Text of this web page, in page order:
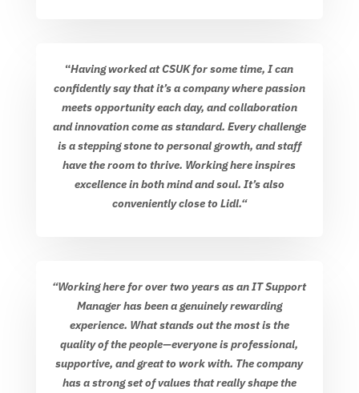
“Having worked at CSUK for some time, I can
confidently say that it’s a company where passion
meets opportunity each day, and collaboration
and innovation come as standard. Every challenge
is a stepping stone to personal growth, and staff
have the room to thrive. Working here inspires
excellence in both mind and soul. It’s also
conveniently close to Lidl.“
“Working here for over two years as an IT Support
Manager has been a genuinely rewarding
experience. What stands out the most is the
quality of the people—everyone is professional,
supportive, and great to work with. The company
has a strong set of values that really shape the